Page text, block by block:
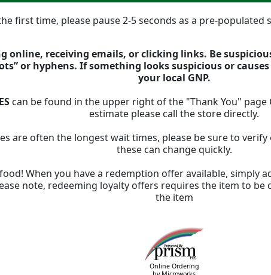
first time, please pause 2-5 seconds as a pre-
online, receiving emails, or clicking links. Be
or hyphens. If something looks suspicious or
your local GNP.
can be found in the upper right of the "Thank You"
estimate please call the store directly.
are often the longest wait times, please be sure to
these can change quickly.
When you have a redemption offer available, simply
note, redeeming loyalty offers requires the item to
the item
Online Ordering